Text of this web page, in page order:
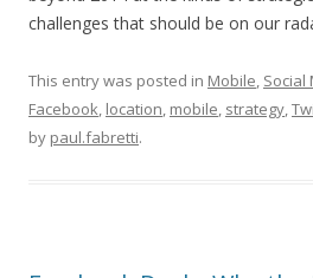
challenges that should be on our
This entry was posted in Mobile, Social
Facebook, location, mobile, strategy,
by paul.fabretti.